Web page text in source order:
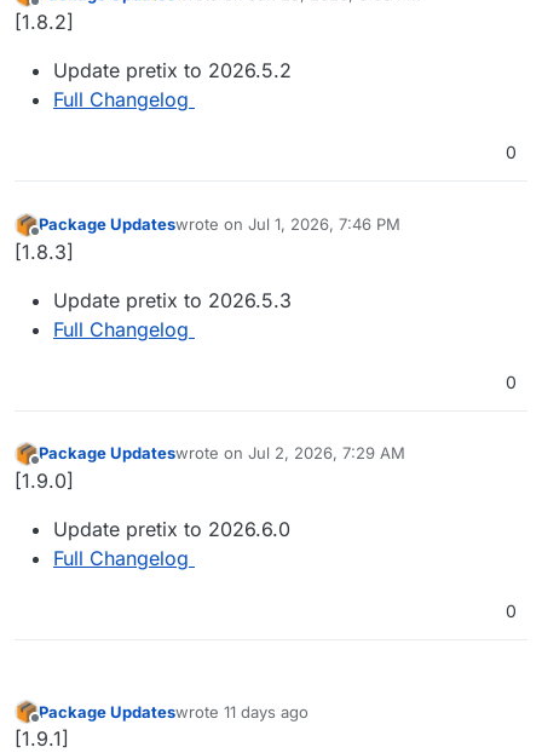
Offline last edited by
[1.8.2]
Update pretix to 2026.5.2
Full Changelog
0
Offline
Package Updateswrote on Jul 1, 2026, 7:46 PM
last edited by
[1.8.3]
Update pretix to 2026.5.3
Full Changelog
0
Offline
Package Updateswrote on Jul 2, 2026, 7:29 AM
last edited by
[1.9.0]
Update pretix to 2026.6.0
Full Changelog
0
Offline
Package Updateswrote 11 days ago
last edited by
[1.9.1]